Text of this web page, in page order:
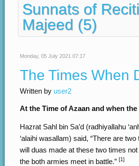
Sunnats of
Majeed (5)
Monday, 05 July 2021 07:17
The Times When
Written by user2
At the Time of Azaan and when
Hazrat Sahl bin Sa’d (radhiyallahu
‘alaihi wasallam) said, “There are
will duas made at these two times
the both armies meet in battle.” [1]